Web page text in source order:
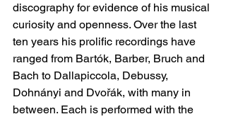
discography for evidence of his musical
curiosity and openness. Over the last
ten years his prolific recordings have
ranged from Bartók, Barber, Bruch and
Bach to Dallapiccola, Debussy,
Dohnányi and Dvořák, with many in
between. Each is performed with the